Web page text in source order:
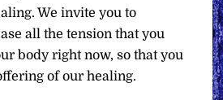
We invite you to
all the tension that you
body right now, so that you
of our healing.